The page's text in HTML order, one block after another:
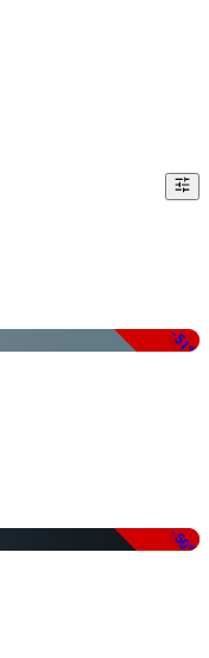
-51%
-50%